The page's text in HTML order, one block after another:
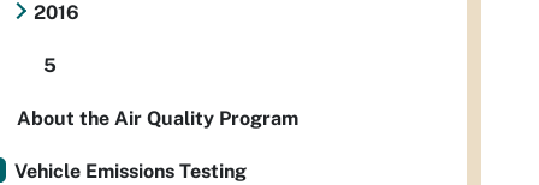
2016
5
About the Air Quality Program
Vehicle Emissions Testing